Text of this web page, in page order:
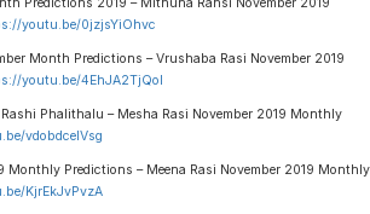
youtu.be/0jzjsYiOhvc
Month Predictions – Vrushaba Rasi November 2019
youtu.be/4EhJA2TjQoI
Phalithalu – Mesha Rasi November 2019 Monthly
vdobdceIVsg
Monthly Predictions – Meena Rasi November 2019 Monthly
KjrEkJvPvzA